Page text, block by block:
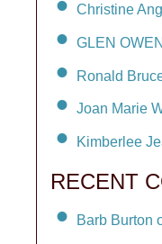
Christine
GLEN
Ronald
Joan Marie
Kimberlee
RECENT
Barb Burton